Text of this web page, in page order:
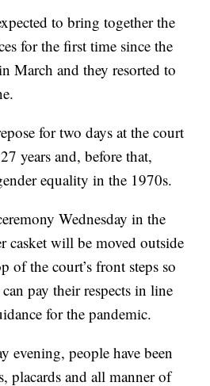
to bring together the
for the first time since the
March and they resorted to
for two days at the court
years and, before that,
equality in the 1970s.
Wednesday in the
casket will be moved outside
of the court’s front steps so
pay their respects in line
for the pandemic.
evening, people have been
placards and all manner of